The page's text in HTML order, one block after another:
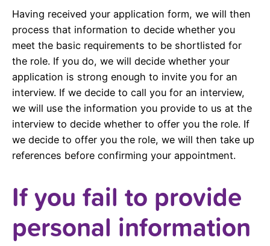
Having received your application form, we will then
process that information to decide whether you
meet the basic requirements to be shortlisted for
the role. If you do, we will decide whether your
application is strong enough to invite you for an
interview. If we decide to call you for an interview,
we will use the information you provide to us at the
interview to decide whether to offer you the role. If
we decide to offer you the role, we will then take up
references before confirming your appointment.
If you fail to provide
personal information